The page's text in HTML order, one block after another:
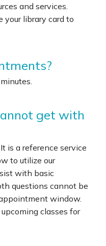
and services.
your library card to
get with
is a reference service
to utilize our
with basic
questions cannot be
window.
classes for